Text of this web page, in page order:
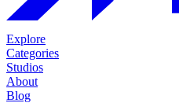
Explore
Categories
Studios
About
Blog